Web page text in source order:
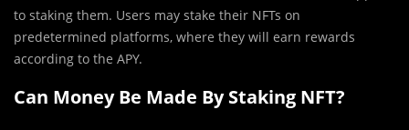
to staking them. Users may stake their NFTs on
predetermined platforms, where they will earn rewards
according to the APY.
Can Money Be Made By Staking NFT?